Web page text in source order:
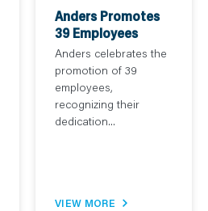
Anders Promotes
39 Employees
Anders celebrates the
promotion of 39
employees,
recognizing their
dedication...
VIEW MORE